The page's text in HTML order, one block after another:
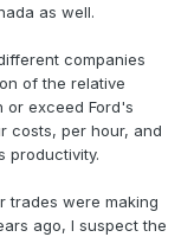
as well.
companies
of the relative
or exceed Ford's
costs, per hour, and
productivity.
trades were making
ago, I suspect the